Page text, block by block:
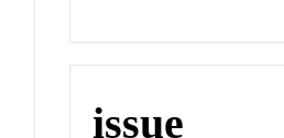
issue